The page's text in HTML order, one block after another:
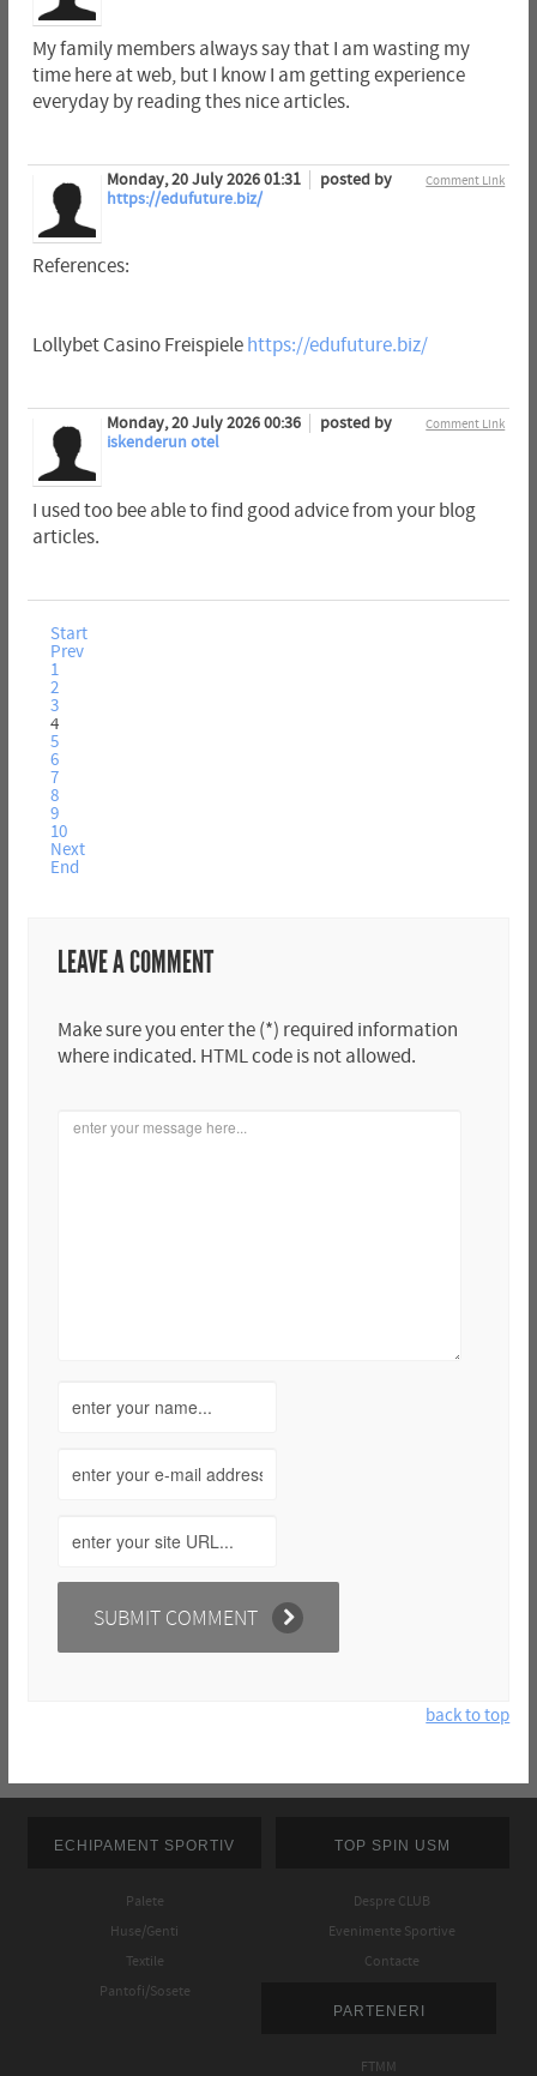
My family members always say that I am wasting my
time here at web, but I know I am getting experience
everyday by reading thes nice articles.
Comment Link
Monday, 20 July 2026 01:31
posted by
https://edufuture.biz/
References:
Lollybet Casino Freispiele https://edufuture.biz/
Comment Link
Monday, 20 July 2026 00:36
posted by
iskenderun otel
I used too bee able to find good advice from your blog
articles.
Start
Prev
1
2
3
4
5
6
7
8
9
10
Next
End
LEAVE A COMMENT
Make sure you enter the (*) required information
where indicated. HTML code is not allowed.
back to top
ECHIPAMENT SPORTIV
Palete
Huse/Genti
Textile
Pantofi/Sosete
TOP SPIN USM
Despre CLUB
Evenimente Sportive
Contacte
PARTENERI
FTMM